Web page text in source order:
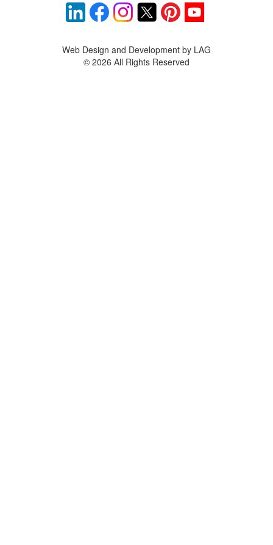
Web Design and Development by LAG
© 2026 All Rights Reserved